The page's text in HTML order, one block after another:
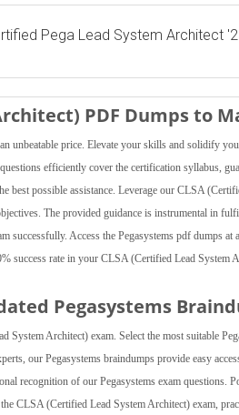
Pega Lead System Architect
PDF Dumps to
unbeatable price. Elevate your skills and solidify
efficiently cover the certification syllabus,
best possible assistance. Leverage our CLSA
The provided guidance is instrumental in
successfully. Access the Pegasystems pdf dumps
success rate in your CLSA (Certified Lead System
Pegasystems
Architect) exam. Select the most suitable
our Pegasystems braindumps provide easy
recognition of our Pegasystems exam
CLSA (Certified Lead System Architect) exam,